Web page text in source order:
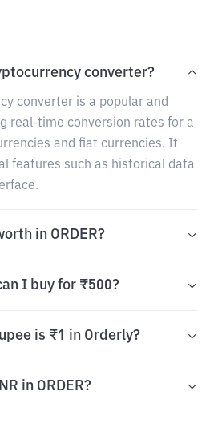
converter?
converter is a popular and
real-time conversion rates for a
and fiat currencies. It
features such as historical data
in ORDER?
I buy for ₹500?
is ₹1 in Orderly?
in ORDER?